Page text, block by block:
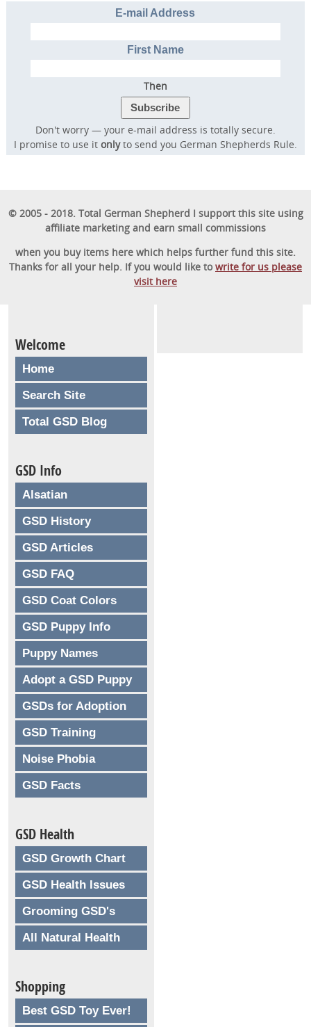
E-mail Address
First Name
Then
Don't worry — your e-mail address is totally secure.
I promise to use it onlyto send you German Shepherds Rule.
Welcome
Home
Search Site
Total GSD Blog
GSD Info
Alsatian
GSD History
GSD Articles
GSD FAQ
GSD Coat Colors
GSD Puppy Info
Puppy Names
Adopt a GSD Puppy
GSDs for Adoption
GSD Training
Noise Phobia
GSD Facts
GSD Health
GSD Growth Chart
GSD Health Issues
Grooming GSD's
All Natural Health
Shopping
Best GSD Toy Ever!
© 2005 - 2018. Total German Shepherd I support this site using
affiliate marketing and earn small commissions
when you buy items here which helps further fund this site.
Thanks for all your help. If you would like towrite for us please
visit here